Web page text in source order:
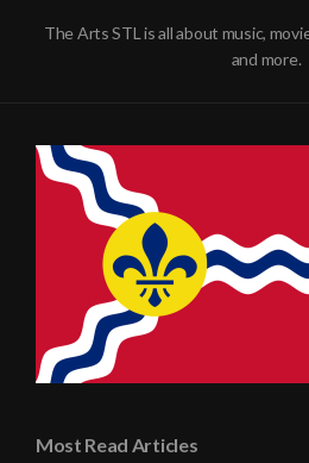
The Arts STL is all about music,
and more.
Most Read Articles